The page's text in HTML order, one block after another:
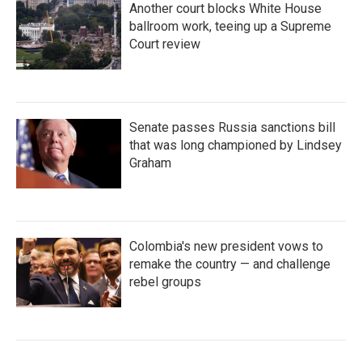
Another court blocks White House
ballroom work, teeing up a Supreme
Court review
Senate passes Russia sanctions bill
that was long championed by Lindsey
Graham
Colombia's new president vows to
remake the country — and challenge
rebel groups